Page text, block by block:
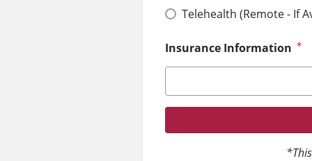
Telehealth (Remote - If
Insurance Information